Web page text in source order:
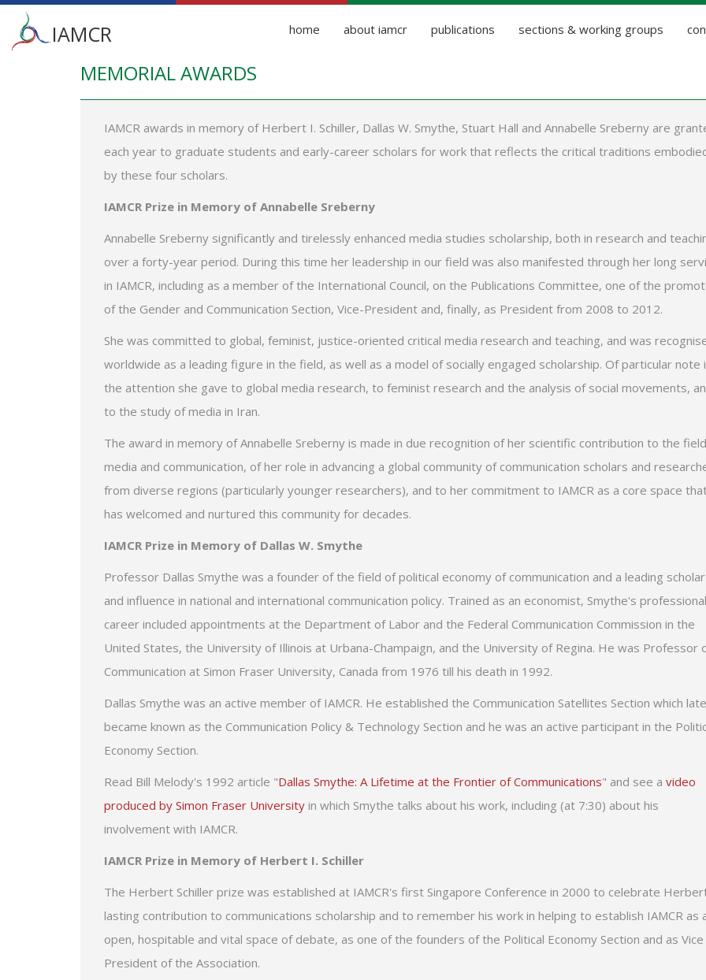
Main
menu
IAMCR home about iamcr publications sections & working groups
MEMORIAL AWARDS
IAMCR awards in memory of Herbert I. Schiller, Dallas W. Smythe, Stuart Hall and Annabelle Sreberny are
each year to graduate students and early-career scholars for work that reflects the critical traditions
by these four scholars.
IAMCR Prize in Memory of Annabelle Sreberny
Annabelle Sreberny significantly and tirelessly enhanced media studies scholarship, both in research and
over a forty-year period. During this time her leadership in our field was also manifested through her long
in IAMCR, including as a member of the International Council, on the Publications Committee, one of the
of the Gender and Communication Section, Vice-President and, finally, as President from 2008 to 2012.
She was committed to global, feminist, justice-oriented critical media research and teaching, and was
worldwide as a leading figure in the field, as well as a model of socially engaged scholarship. Of particular note
the attention she gave to global media research, to feminist research and the analysis of social movements,
to the study of media in Iran.
The award in memory of Annabelle Sreberny is made in due recognition of her scientific contribution to the
media and communication, of her role in advancing a global community of communication scholars and
from diverse regions (particularly younger researchers), and to her commitment to IAMCR as a core space
has welcomed and nurtured this community for decades.
IAMCR Prize in Memory of Dallas W. Smythe
Professor Dallas Smythe was a founder of the field of political economy of communication and a leading scholar
and influence in national and international communication policy. Trained as an economist, Smythe's professional
career included appointments at the Department of Labor and the Federal Communication Commission in the
United States, the University of Illinois at Urbana-Champaign, and the University of Regina. He was Professor
Communication at Simon Fraser University, Canada from 1976 till his death in 1992.
Dallas Smythe was an active member of IAMCR. He established the Communication Satellites Section which
became known as the Communication Policy & Technology Section and he was an active participant in the
Economy Section.
Read Bill Melody's 1992 article "Dallas Smythe: A Lifetime at the Frontier of Communications" and see a video
produced by Simon Fraser University in which Smythe talks about his work, including (at 7:30) about his
involvement with IAMCR.
IAMCR Prize in Memory of Herbert I. Schiller
The Herbert Schiller prize was established at IAMCR's first Singapore Conference in 2000 to celebrate
lasting contribution to communications scholarship and to remember his work in helping to establish IAMCR as
open, hospitable and vital space of debate, as one of the founders of the Political Economy Section and as Vice
President of the Association.